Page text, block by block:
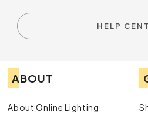
HELP
ABOUT
About Online Lighting